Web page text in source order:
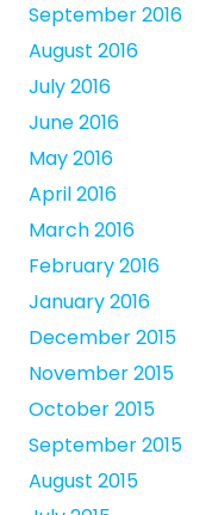
September 2016
August 2016
July 2016
June 2016
May 2016
April 2016
March 2016
February 2016
January 2016
December 2015
November 2015
October 2015
September 2015
August 2015